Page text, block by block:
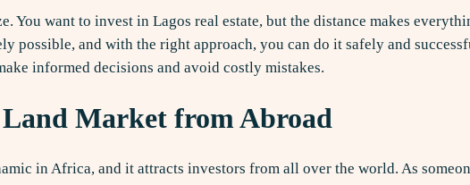
You want to invest in Lagos real estate, but the distance makes
possible, and with the right approach, you can do it safely and
informed decisions and avoid costly mistakes.
Market from Abroad
in Africa, and it attracts investors from all over the world. As